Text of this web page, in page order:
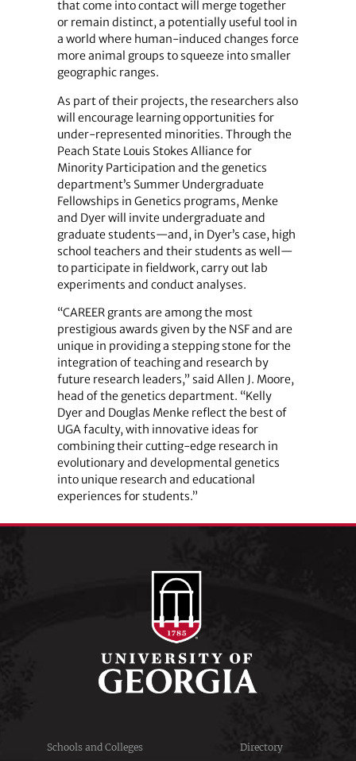
that come into contact will merge together
or remain distinct, a potentially useful tool in
a world where human-induced changes force
more animal groups to squeeze into smaller
geographic ranges.
As part of their projects, the researchers also
will encourage learning opportunities for
under-represented minorities. Through the
Peach State Louis Stokes Alliance for
Minority Participation and the genetics
department’s Summer Undergraduate
Fellowships in Genetics programs, Menke
and Dyer will invite undergraduate and
graduate students—and, in Dyer’s case, high
school teachers and their students as well—
to participate in fieldwork, carry out lab
experiments and conduct analyses.
“CAREER grants are among the most
prestigious awards given by the NSF and are
unique in providing a stepping stone for the
integration of teaching and research by
future research leaders,” said Allen J. Moore,
head of the genetics department. “Kelly
Dyer and Douglas Menke reflect the best of
UGA faculty, with innovative ideas for
combining their cutting-edge research in
evolutionary and developmental genetics
into unique research and educational
experiences for students.”
Schools and Colleges
Directory